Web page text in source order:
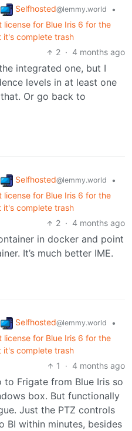
Selfhosted@lemmy.world
•
for Blue Iris 6 for the
it's complete trash
2 · 4 months ago
integrated one, but I
levels in at least one
Or go back to
Selfhosted@lemmy.world
•
for Blue Iris 6 for the
it's complete trash
2 · 4 months ago
in docker and point
It’s much better IME.
Selfhosted@lemmy.world
•
for Blue Iris 6 for the
it's complete trash
1
· 4 months ago
Frigate from Blue Iris so
box. But functionally
Just the PTZ controls
BI within minutes, besides